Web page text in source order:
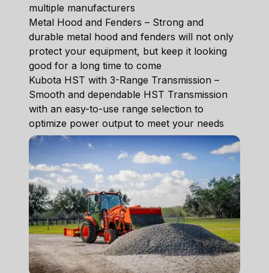
multiple manufacturers
Metal Hood and Fenders – Strong and
durable metal hood and fenders will not only
protect your equipment, but keep it looking
good for a long time to come
Kubota HST with 3-Range Transmission –
Smooth and dependable HST Transmission
with an easy-to-use range selection to
optimize power output to meet your needs